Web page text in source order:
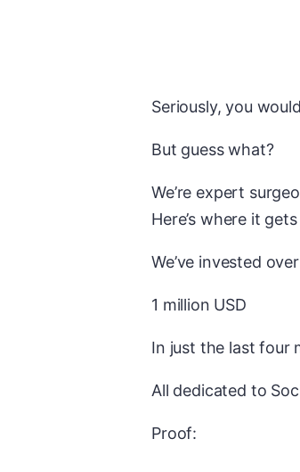
Seriously, you
But guess what?
We’re expert
Here’s where it
We’ve invested
1 million USD
In just the last four
All dedicated to
Proof: